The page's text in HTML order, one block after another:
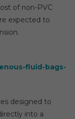
2030
of non-PVC
expected to
fluid-bags-
designed to
into a